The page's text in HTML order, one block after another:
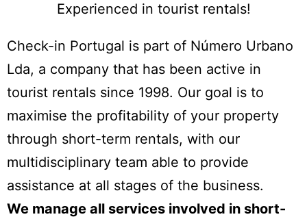
Experienced in tourist rentals!
Check-in Portugal is part of Número Urbano
Lda, a company that has been active in
tourist rentals since 1998. Our goal is to
maximise the profitability of your property
through short-term rentals, with our
multidisciplinary team able to provide
assistance at all stages of the business.
We manage all services involved in short-